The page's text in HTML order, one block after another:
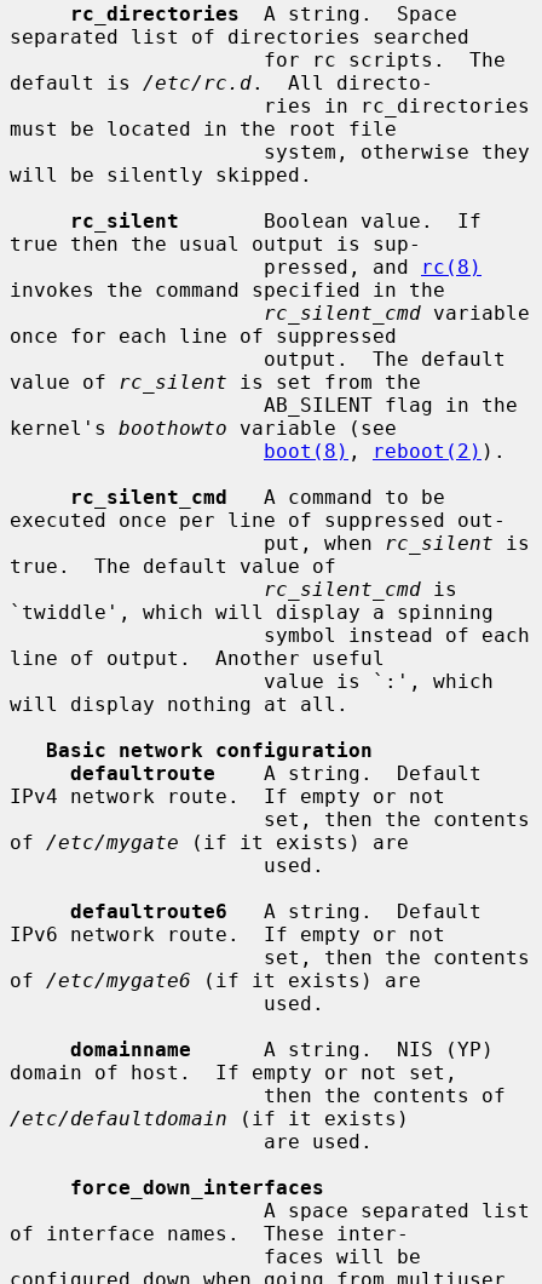
rc_directories
  A string.  Space
separated list of directories searched
default is /etc/rc.d.  All directo-
must be located in the root file
will be silently skipped.
rc_silent
       Boolean value.  If
true then the usual output is sup-
                     pressed, and
rc(8)
invokes the command specified in the
rc_silent_cmd variable
once for each line of suppressed
value of
rc_silent is set from the
kernel's boothowto variable (see
boot(8) , reboot(2) ).
rc_silent_cmd
   A command to be
executed once per line of suppressed out-
                     put, when
rc_silent is
true.  The default value of
rc_silent_cmd is
`twiddle', which will display a spinning
line of output.  Another useful
will display nothing at all.
Basic network configuration
defaultroute
    A string.  Default
IPv4 network route.  If empty or not
of /etc/mygate (if it exists) are
defaultroute6
   A string.  Default
IPv6 network route.  If empty or not
of /etc/mygate6 (if it exists) are
domainname
      A string.  NIS (YP)
domain of host.  If empty or not set,
/etc/defaultdomain (if it exists)
force_down_interfaces
of interface names.  These inter-